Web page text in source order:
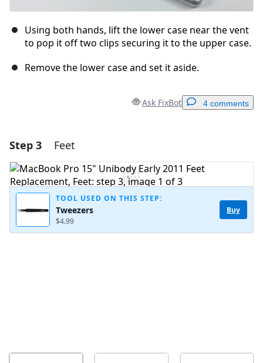
Using both hands, lift the lower case near the vent
to pop it off two clips securing it to the upper case.
Remove the lower case and set it aside.
Ask FixBot 4 comments
Add Comment
Step 3 Feet
TOOL USED ON THIS STEP:
Tweezers
$4.99
Buy